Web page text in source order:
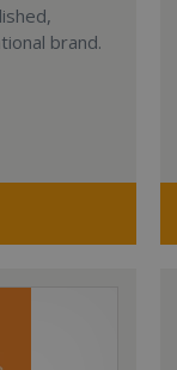
brand.